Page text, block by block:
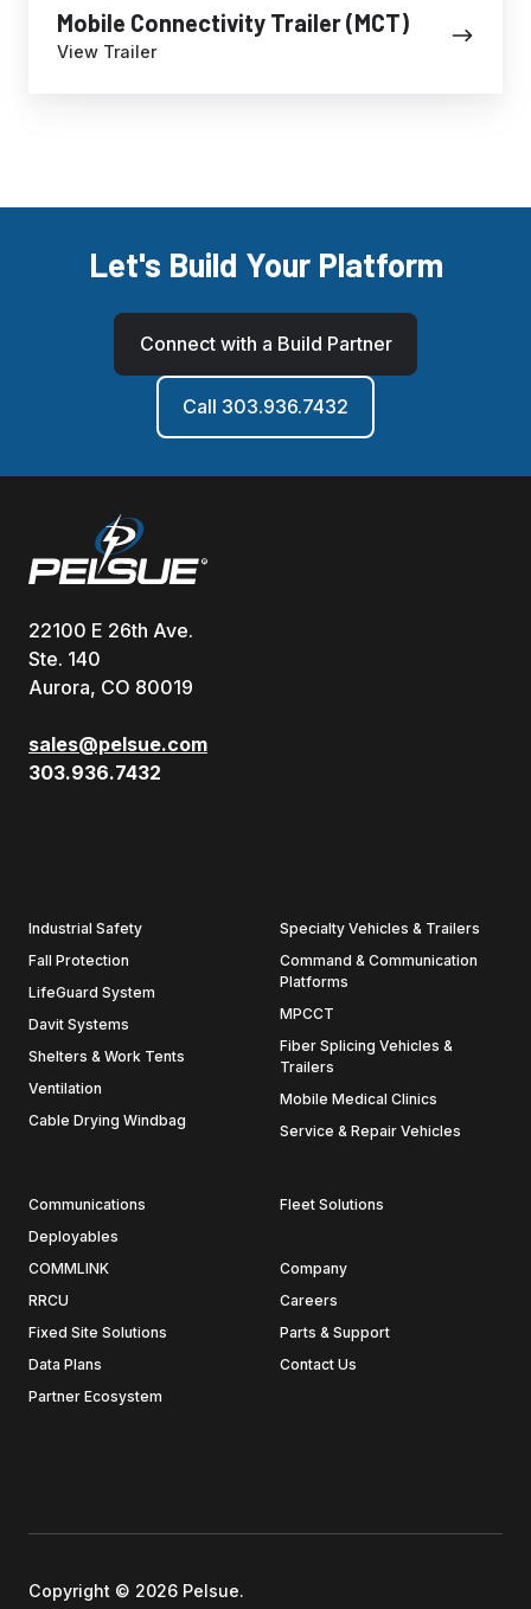
Mobile Connectivity Trailer (MCT)
View Trailer
Let's Build Your Platform
Connect with a Build Partner
Call 303.936.7432
22100 E 26th Ave.
Ste. 140
Aurora, CO 80019
sales@pelsue.com
303.936.7432
Industrial Safety
Fall Protection
LifeGuard System
Davit Systems
Shelters & Work Tents
Ventilation
Cable Drying Windbag
Specialty Vehicles & Trailers
Command & Communication
Platforms
MPCCT
Fiber Splicing Vehicles &
Trailers
Mobile Medical Clinics
Service & Repair Vehicles
Communications
Deployables
COMMLINK
RRCU
Fixed Site Solutions
Data Plans
Partner Ecosystem
Fleet Solutions
Company
Careers
Parts & Support
Contact Us
Copyright © 2026 Pelsue.